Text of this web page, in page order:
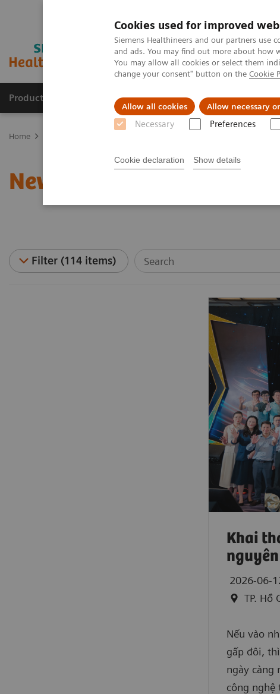
Cookies used for improved
Siemens Healthineers and our partners use
and ads. You may find out more about how
You may allow all cookies or select them
change your consent" button on the Cookie
Allow all cookies Allow necessary
Necessary Preferences
Cookie declaration Show details
Products & Services Support & Documentation
Home
News & Stories
Filter (114 items)
Khai
2026-06-
TP. Hồ
Nếu vào
gấp đôi,
ngày càng
công